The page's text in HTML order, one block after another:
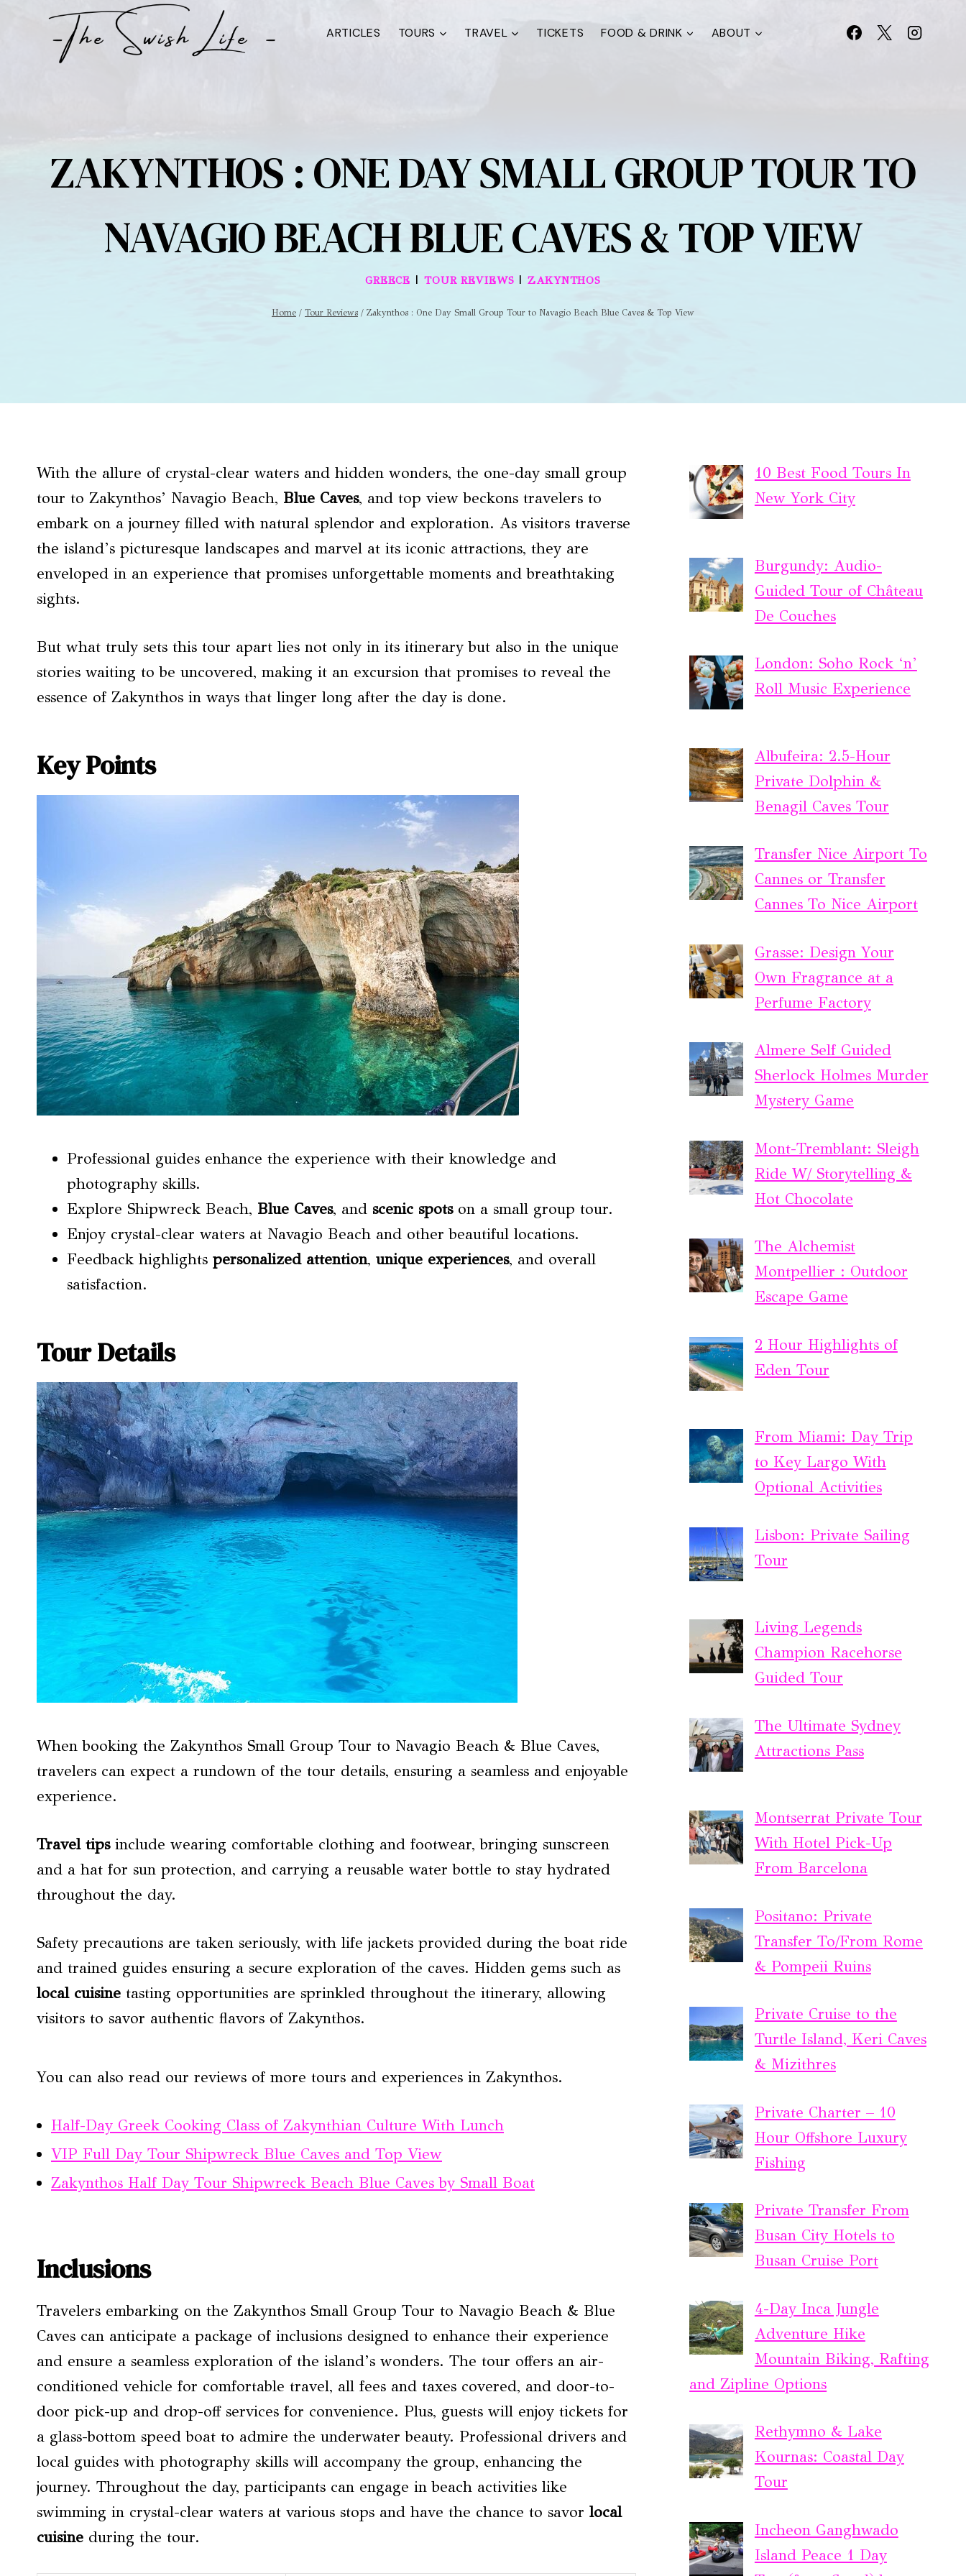
ARTICLES TOURS TRAVEL TICKETS FOOD & DRINK ABOUT
ZAKYNTHOS : ONE DAY SMALL GROUP TOUR TO
NAVAGIO BEACH BLUE CAVES & TOP VIEW
GREECE | TOUR REVIEWS |ZAKYNTHOS
Home / Tour Reviews / Zakynthos : One Day Small Group Tour to Navagio Beach Blue Caves & Top View
With the allure of crystal-clear waters and hidden wonders, the one-day small group
tour to Zakynthos’ Navagio Beach, Blue Caves, and top view beckons travelers to
embark on a journey filled with natural splendor and exploration. As visitors traverse
the island’s picturesque landscapes and marvel at its iconic attractions, they are
enveloped in an experience that promises unforgettable moments and breathtaking
sights.
But what truly sets this tour apart lies not only in its itinerary but also in the unique
stories waiting to be uncovered, making it an excursion that promises to reveal the
essence of Zakynthos in ways that linger long after the day is done.
Key Points
Professional guides enhance the experience with their knowledge and
photography skills.
Explore Shipwreck Beach, Blue Caves, and scenic spotson a small group tour.
Enjoy crystal-clear waters at Navagio Beach and other beautiful locations.
Feedback highlights personalized attention, unique experiences, and overall
satisfaction.
Tour Details
When booking the Zakynthos Small Group Tour to Navagio Beach & Blue Caves,
travelers can expect a rundown of the tour details, ensuring a seamless and enjoyable
experience.
Travel tipsinclude wearing comfortable clothing and footwear, bringing sunscreen
and a hat for sun protection, and carrying a reusable water bottle to stay hydrated
throughout the day.
Safety precautions are taken seriously, with life jackets provided during the boat ride
and trained guides ensuring a secure exploration of the caves. Hidden gems such as
local cuisine tasting opportunities are sprinkled throughout the itinerary, allowing
visitors to savor authentic flavors of Zakynthos.
You can also read our reviews of more tours and experiences in Zakynthos.
Half-Day Greek Cooking Class of Zakynthian Culture With Lunch
VIP Full Day Tour Shipwreck Blue Caves and Top View
Zakynthos Half Day Tour Shipwreck Beach Blue Caves by Small Boat
Inclusions
Travelers embarking on the Zakynthos Small Group Tour to Navagio Beach & Blue
Caves can anticipate a package of inclusions designed to enhance their experience
and ensure a seamless exploration of the island’s wonders. The tour offers an air-
conditioned vehicle for comfortable travel, all fees and taxes covered, and door-to-
door pick-up and drop-off services for convenience. Plus, guests will enjoy tickets for
a glass-bottom speed boat to admire the underwater beauty. Professional drivers and
local guides with photography skills will accompany the group, enhancing the
journey. Throughout the day, participants can engage in beach activities like
swimming in crystal-clear waters at various stops and have the chance to savor local
cuisine during the tour.
10 Best Food Tours In
New York City
Burgundy: Audio-
Guided Tour of Château
De Couches
London: Soho Rock ‘n’
Roll Music Experience
Albufeira: 2.5-Hour
Private Dolphin &
Benagil Caves Tour
Transfer Nice Airport To
Cannes or Transfer
Cannes To Nice Airport
Grasse: Design Your
Own Fragrance at a
Perfume Factory
Almere Self Guided
Sherlock Holmes Murder
Mystery Game
Mont-Tremblant: Sleigh
Ride W/ Storytelling &
Hot Chocolate
The Alchemist
Montpellier : Outdoor
Escape Game
2 Hour Highlights of
Eden Tour
From Miami: Day Trip
to Key Largo With
Optional Activities
Lisbon: Private Sailing
Tour
Living Legends
Champion Racehorse
Guided Tour
The Ultimate Sydney
Attractions Pass
Montserrat Private Tour
With Hotel Pick-Up
From Barcelona
Positano: Private
Transfer To/From Rome
& Pompeii Ruins
Private Cruise to the
Turtle Island, Keri Caves
& Mizithres
Private Charter – 10
Hour Offshore Luxury
Fishing
Private Transfer From
Busan City Hotels to
Busan Cruise Port
4-Day Inca Jungle
Adventure Hike
Mountain Biking, Rafting
and Zipline Options
Rethymno & Lake
Kournas: Coastal Day
Tour
Incheon Ganghwado
Island Peace 1 Day